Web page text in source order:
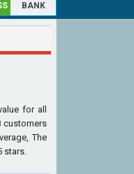
BANK
for all
customers
The
stars.